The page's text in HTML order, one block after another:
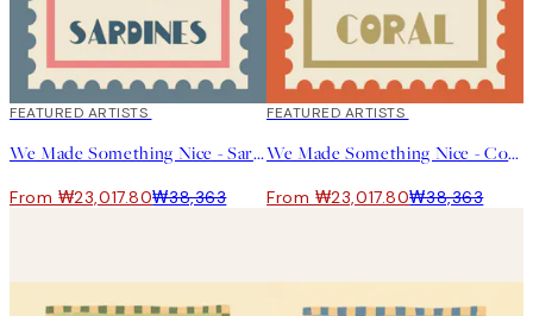
40%*
FEATURED ARTISTS
We Made Something Nice - Sardines Print
From ₩23,017.80₩38,363
40%*
FEATURED ARTISTS
We Made Something Nice - Coral Print
From ₩23,017.80₩38,363